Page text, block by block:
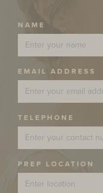
NAME
EMAIL ADDRESS
TELEPHONE
PREP LOCATION